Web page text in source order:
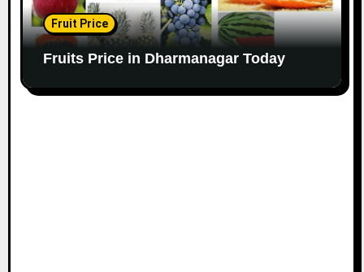
Fruit Price
Fruits Price in Dharmanagar Today